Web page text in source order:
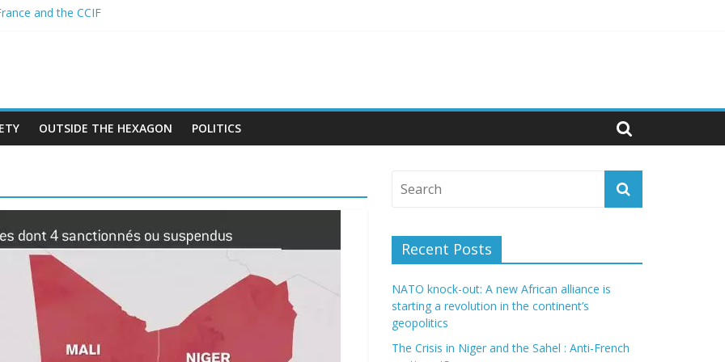
and the CCIF
BAN ON THE HIJAB
in Algeria
OUTSIDE THE HEXAGON POLITICS
Recent Posts
NATO knock-out: A new African alliance is
starting a revolution in the continent’s
geopolitics
The Crisis in Niger and the Sahel : Anti-French